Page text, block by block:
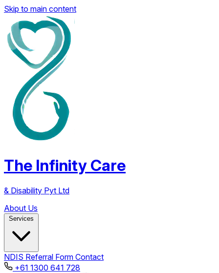
Skip to main content
The Infinity Care
& Disability Pyt Ltd
About Us
Services
NDIS Referral Form Contact
+61 1300 641 728